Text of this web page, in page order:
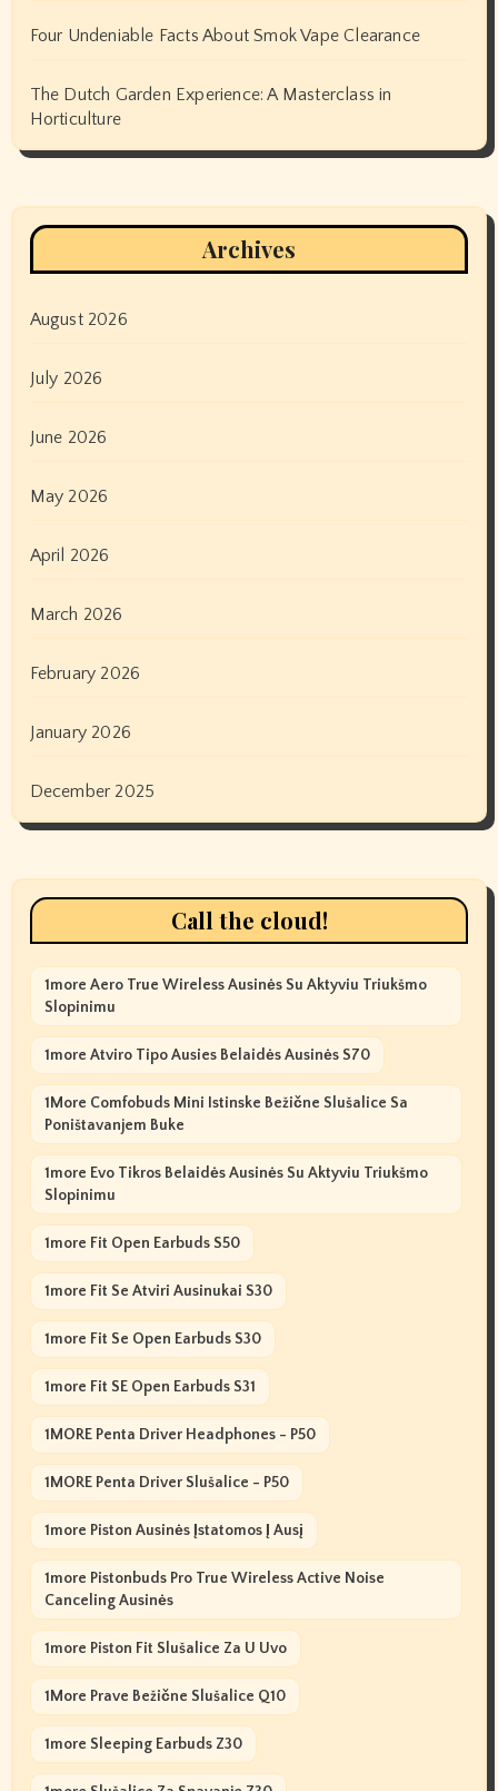
Four Undeniable Facts About Smok Vape Clearance
The Dutch Garden Experience: A Masterclass in
Horticulture
Archives
August 2026
July 2026
June 2026
May 2026
April 2026
March 2026
February 2026
January 2026
December 2025
Call the cloud!
1more Aero True Wireless Ausinės Su Aktyviu Triukšmo
Slopinimu
1more Atviro Tipo Ausies Belaidės Ausinės S70
1More Comfobuds Mini Istinske Bežične Slušalice Sa
Poništavanjem Buke
1more Evo Tikros Belaidės Ausinės Su Aktyviu Triukšmo
Slopinimu
1more Fit Open Earbuds S50
1more Fit Se Atviri Ausinukai S30
1more Fit Se Open Earbuds S30
1more Fit SE Open Earbuds S31
1MORE Penta Driver Headphones - P50
1MORE Penta Driver Slušalice - P50
1more Piston Ausinės Įstatomos Į Ausį
1more Pistonbuds Pro True Wireless Active Noise
Canceling Ausinės
1more Piston Fit Slušalice Za U Uvo
1More Prave Bežične Slušalice Q10
1more Sleeping Earbuds Z30